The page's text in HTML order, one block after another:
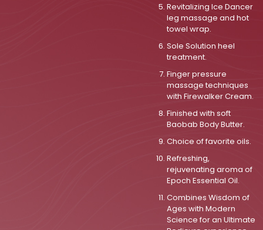
Revitalizing Ice Dancer
leg massage and hot
towel wrap.
Sole Solution heel
treatment.
Finger pressure
massage techniques
with Firewalker Cream.
Finished with soft
Baobab Body Butter.
Choice of favorite oils.
Refreshing,
rejuvenating aroma of
Epoch Essential Oil.
Combines Wisdom of
Ages with Modern
Science for an Ultimate